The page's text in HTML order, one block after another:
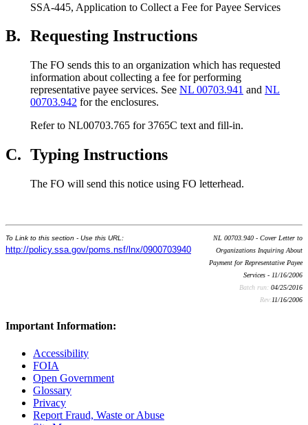
SSA-445, Application to Collect a Fee for Payee Services
B. Requesting Instructions
The FO sends this to an organization which has requested
information about collecting a fee for performing
representative payee services. See NL 00703.941 and NL
00703.942 for the enclosures.
Refer to NL00703.765 for 3765C text and fill-in.
C. Typing Instructions
The FO will send this notice using FO letterhead.
To Link to this section - Use this URL:
http://policy.ssa.gov/poms.nsf/lnx/0900703940
NL 00703.940 - Cover Letter to
Organizations Inquiring About
Payment for Representative Payee
Services - 11/16/2006
Batch run: 04/25/2016
Rev:11/16/2006
Important Information:
Accessibility
FOIA
Open Government
Glossary
Privacy
Report Fraud, Waste or Abuse